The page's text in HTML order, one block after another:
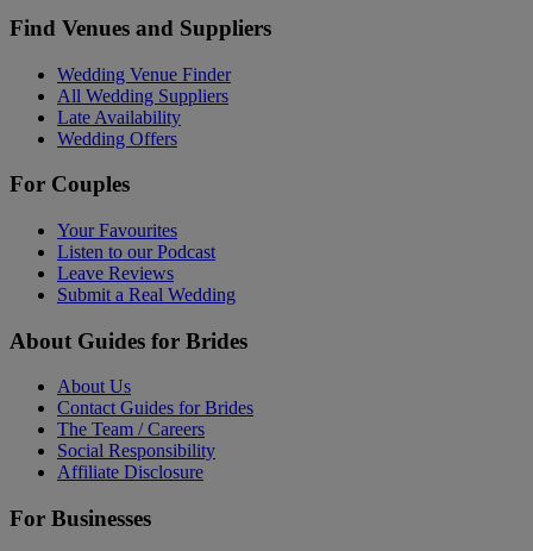
Find Venues and Suppliers
Wedding Venue Finder
All Wedding Suppliers
Late Availability
Wedding Offers
For Couples
Your Favourites
Listen to our Podcast
Leave Reviews
Submit a Real Wedding
About Guides for Brides
About Us
Contact Guides for Brides
The Team / Careers
Social Responsibility
Affiliate Disclosure
For Businesses